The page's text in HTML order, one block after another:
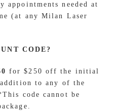
needed at
(at any Milan Laser
CODE?
for $250 off the initial
to any of the
code cannot be